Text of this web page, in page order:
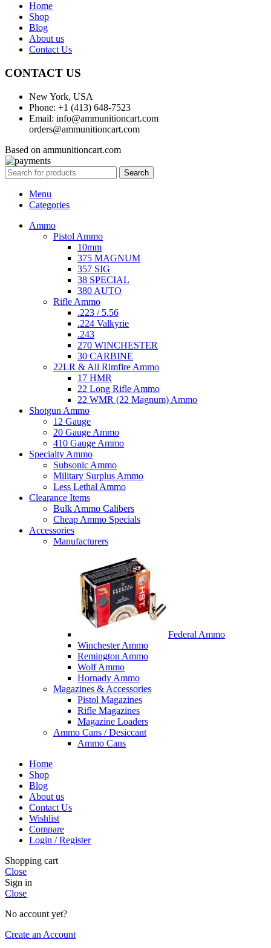
Home
Shop
Blog
About us
Contact Us
CONTACT US
New York, USA
Phone: +1 (413) 648-7523
Email: info@ammunitioncart.com
orders@ammunitioncart.com
Based on ammunitioncart.com
Search
Menu
Categories
Ammo
Pistol Ammo
10mm
375 MAGNUM
357 SIG
38 SPECIAL
380 AUTO
Rifle Ammo
.223 / 5.56
.224 Valkyrie
.243
270 WINCHESTER
30 CARBINE
22LR & All Rimfire Ammo
17 HMR
22 Long Rifle Ammo
22 WMR (22 Magnum) Ammo
Shotgun Ammo
12 Gauge
20 Gauge Ammo
410 Gauge Ammo
Specialty Ammo
Subsonic Ammo
Military Surplus Ammo
Less Lethal Ammo
Clearance Items
Bulk Ammo Calibers
Cheap Ammo Specials
Accessories
Manufacturers
Federal Ammo
Winchester Ammo
Remington Ammo
Wolf Ammo
Hornady Ammo
Magazines & Accessories
Pistol Magazines
Rifle Magazines
Magazine Loaders
Ammo Cans / Desiccant
Ammo Cans
Home
Shop
Blog
About us
Contact Us
Wishlist
Compare
Login / Register
Shopping cart
Close
Sign in
Close
No account yet?
Create an Account